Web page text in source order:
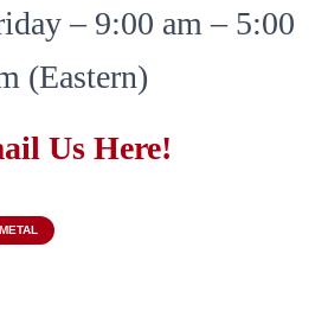
– 9:00 am – 5:00
(Eastern)
Us Here!